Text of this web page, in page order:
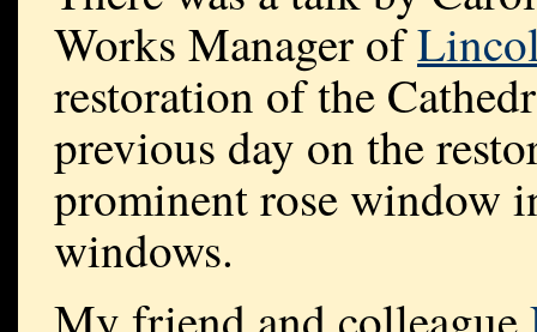
Works Manager of
restoration of the
previous day on the
prominent rose window
windows.